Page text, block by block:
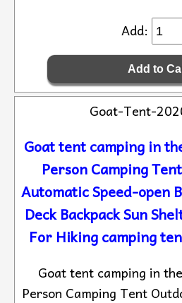
Add:
Goat-Tent-
Goat tent camping in
Person Camping
Automatic Speed-open
Deck Backpack Sun
For Hiking camping
Goat tent camping in
Person Camping Tent